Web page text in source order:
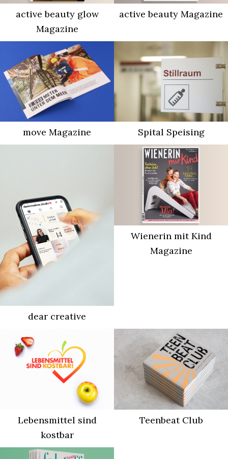
active beauty glow
Magazine
active beauty Magazine
move Magazine Spital Speising
dear creative
Wienerin mit Kind
Magazine
Lebensmittel sind
kostbar
Teenbeat Club